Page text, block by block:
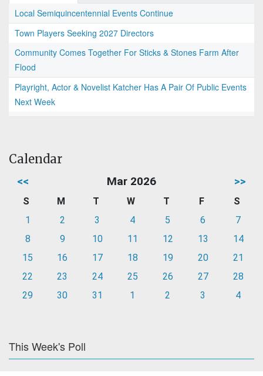
Local Semiquincentennial Events Continue
Town Players Seeking 2027 Directors
Community Comes Together For Sticks & Stones Farm After
Flood
Playright, Actor & Novelist Katcher Has A Pair Of Public Events
Next Week
Calendar
<< Mar 2026 >>
S M T W T F
S
1
2 3 4 5 6
7
8
9 10 11 12 13
14
15
16 17 18 19 20
21
22
23 24 25 26 27
28
29
30 31 1 2 3 4
This Week's Poll